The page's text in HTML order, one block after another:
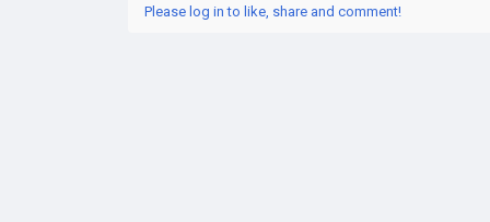
Please log in to like, share and comment!